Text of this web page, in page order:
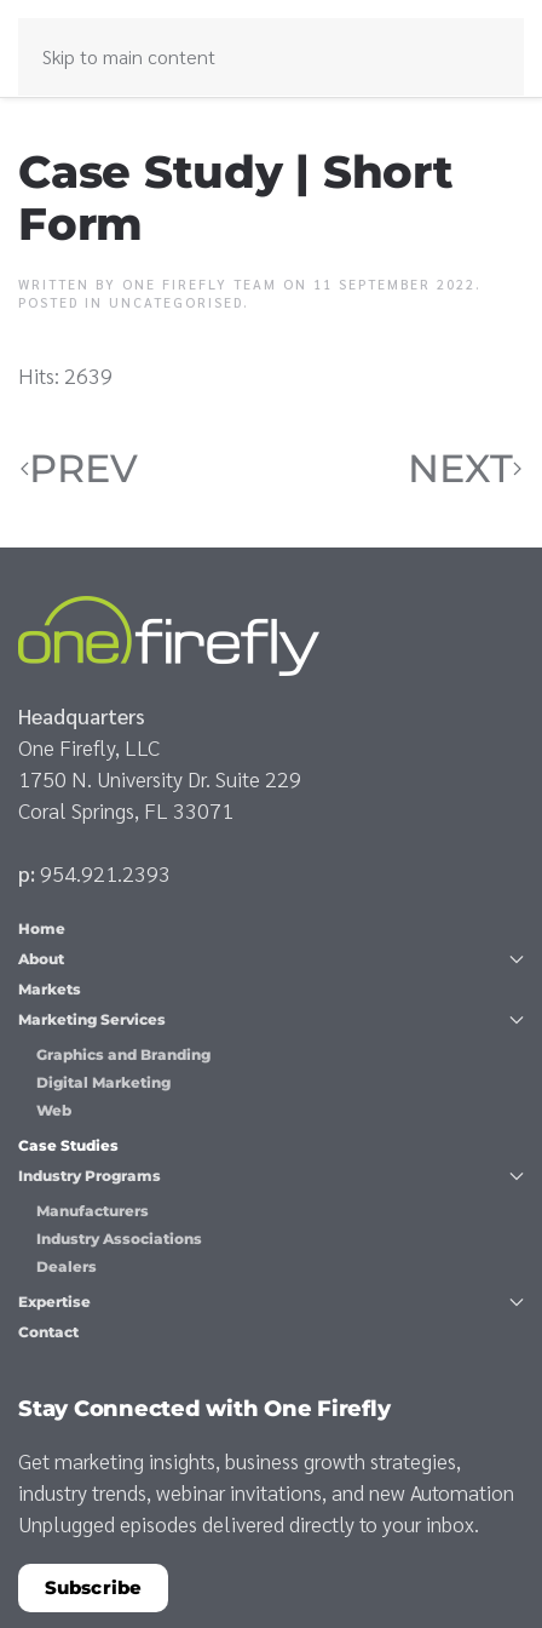
Skip to main content
Case Study | Short
Form
WRITTEN BY ONE FIREFLY TEAM ON 11 SEPTEMBER 2022 .
POSTED IN UNCATEGORISED .
Hits: 2639
PREV NEXT
Headquarters
One Firefly, LLC
1750 N. University Dr. Suite 229
Coral Springs, FL 33071
p: 954.921.2393
Home
About
Markets
Marketing Services
Graphics and Branding
Digital Marketing
Web
Case Studies
Industry Programs
Manufacturers
Industry Associations
Dealers
Expertise
Contact
Stay Connected with One Firefly
Get marketing insights, business growth strategies,
industry trends, webinar invitations, and new Automation
Unplugged episodes delivered directly to your inbox.
Subscribe